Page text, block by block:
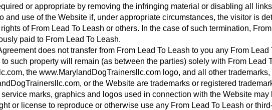
or appropriate by removing the infringing material or disabling all
and use of the Website if, under appropriate circumstances, the visitor is
of From Lead To Leash or others. In the case of such termination,
paid to From Lead To Leash.
does not transfer from From Lead To Leash to you any From
such property will remain (as between the parties) solely with From Lead
the www.MarylandDogTrainersllc.com logo, and all other
or the Website are trademarks or registered
service marks, graphics and logos used in connection with the Website
or license to reproduce or otherwise use any From Lead To Leash or